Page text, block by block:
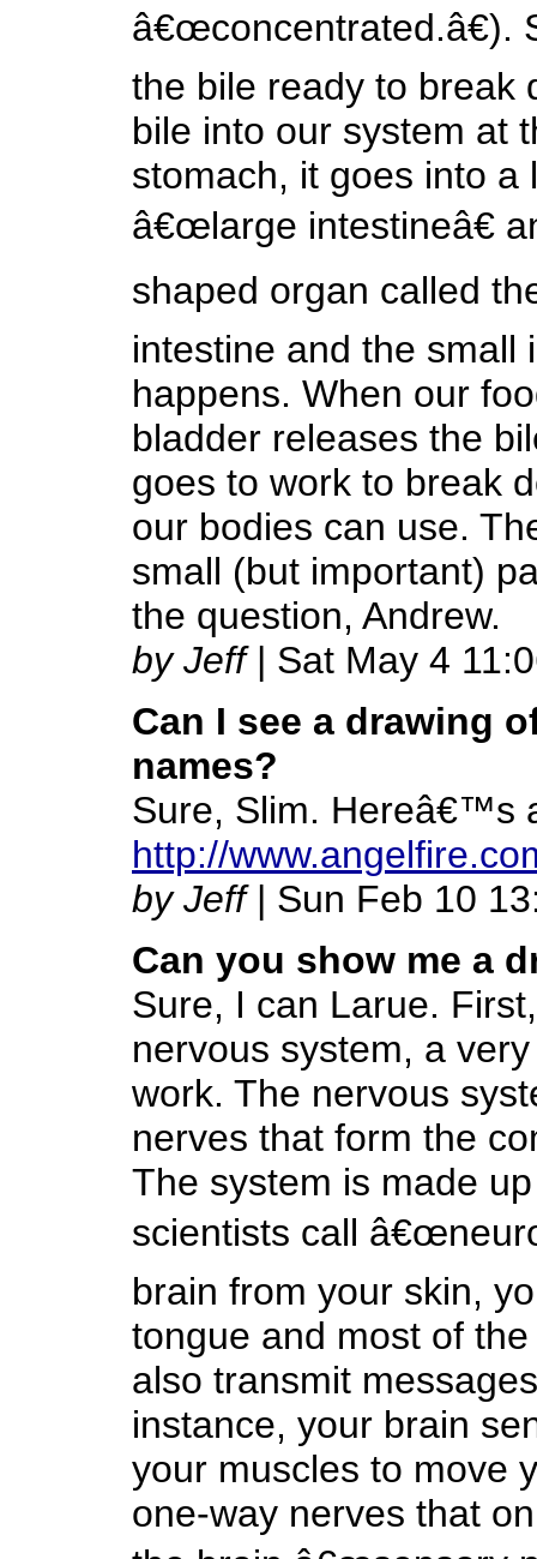
the bile ready to break
bile into our system at
stomach, it goes into
â€œlarge intestineâ€
shaped organ called
intestine and the small
happens. When our
bladder releases the
goes to work to break
our bodies can use.
small (but important)
the question, Andrew.
by Jeff| Sat May 4
Can I see a drawing
names?
Sure, Slim. Hereâ€™s
http://
by Jeff| Sun Feb 10
Can you show me a
Sure, I can Larue.
nervous system, a
work. The nervous
nerves that form the
The system is made
scientists call
brain from your skin,
tongue and most of
also transmit
instance, your brain
your muscles to move
one-way nerves that